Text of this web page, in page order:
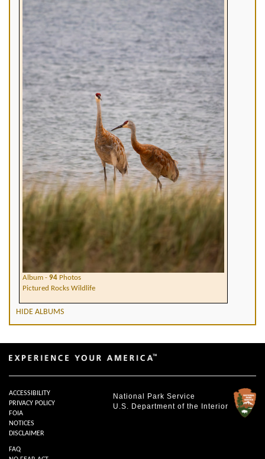
Album - 94 Photos
Pictured Rocks Wildlife
HIDE ALBUMS
National Park Service
U.S. Department of the Interior
ACCESSIBILITY
PRIVACY POLICY
FOIA
NOTICES
DISCLAIMER
FAQ